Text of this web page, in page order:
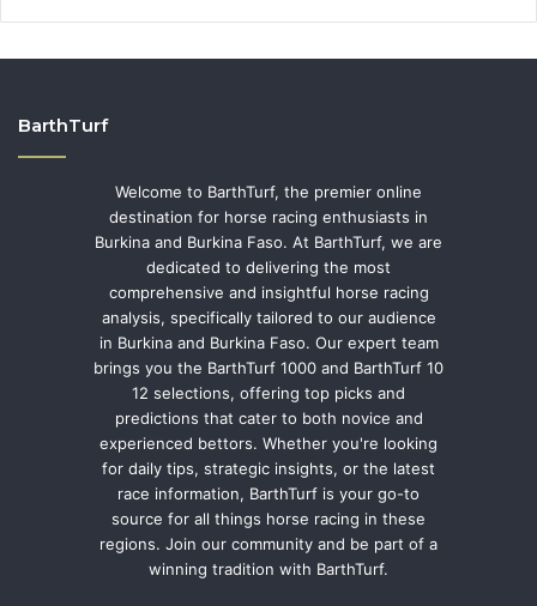
BarthTurf
Welcome to BarthTurf, the premier online
destination for horse racing enthusiasts in
Burkina and Burkina Faso. At BarthTurf, we are
dedicated to delivering the most
comprehensive and insightful horse racing
analysis, specifically tailored to our audience
in Burkina and Burkina Faso. Our expert team
brings you the BarthTurf 1000 and BarthTurf 10
12 selections, offering top picks and
predictions that cater to both novice and
experienced bettors. Whether you're looking
for daily tips, strategic insights, or the latest
race information, BarthTurf is your go-to
source for all things horse racing in these
regions. Join our community and be part of a
winning tradition with BarthTurf.